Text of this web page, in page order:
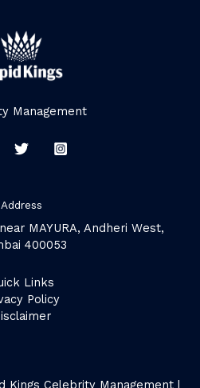
Management
Address
MAYURA, Andheri West,
400053
Links
Policy
Kings Celebrity Management |